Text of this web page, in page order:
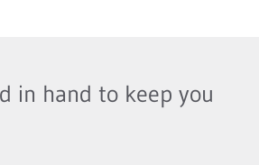
in hand to keep you